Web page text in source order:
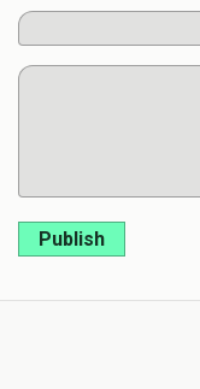
Publish